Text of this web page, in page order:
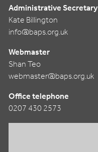
Administrative Secretary
Kate Billington
info@baps.org.uk
Webmaster
Shan Teo
webmaster@baps.org.uk
Office telephone
0207 430 2573